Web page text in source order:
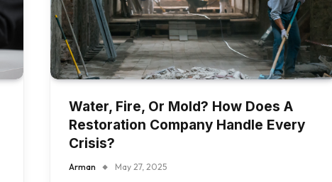
Water, Fire, Or Mold? How Does A
Restoration Company Handle Every
Crisis?
Arman May 27, 2025